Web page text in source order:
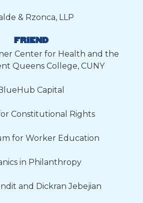
& Rzonca, LLP
FRIEND
Center for Health and the
Queens College, CUNY
Capital
Constitutional Rights
for Worker Education
in Philanthropy
and Dickran Jebejian